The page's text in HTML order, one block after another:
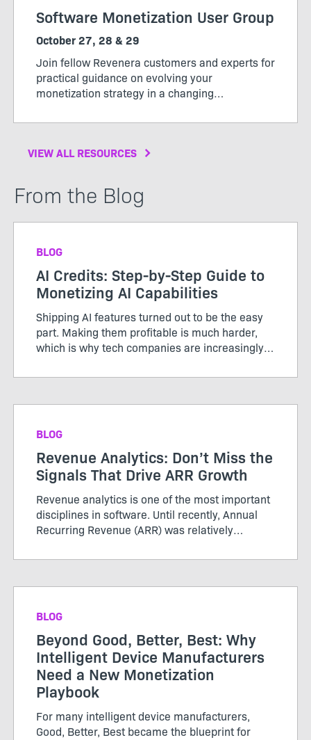
Software Monetization User Group
October 27, 28 & 29
Join fellow Revenera customers and experts for
practical guidance on evolving your
monetization strategy in a changing
monetization models, expanding software-
from your usage data, User Group will give you
forward.
VIEW ALL RESOURCES
From the Blog
BLOG
AI Credits: Step-by-Step Guide to
Monetizing AI Capabilities
Shipping AI features turned out to be the easy
part. Making them profitable is much harder,
which is why tech companies are increasingly
and cost. Unlike the servers and storage behind
BLOG
Revenue Analytics: Don’t Miss the
Signals That Drive ARR Growth
Revenue analytics is one of the most important
disciplines in software. Until recently, Annual
Recurring Revenue (ARR) was relatively
or subscriptions, renewed periodically, and
BLOG
Beyond Good, Better, Best: Why
Intelligent Device Manufacturers
Need a New Monetization
Playbook
For many intelligent device manufacturers,
Good, Better, Best became the blueprint for